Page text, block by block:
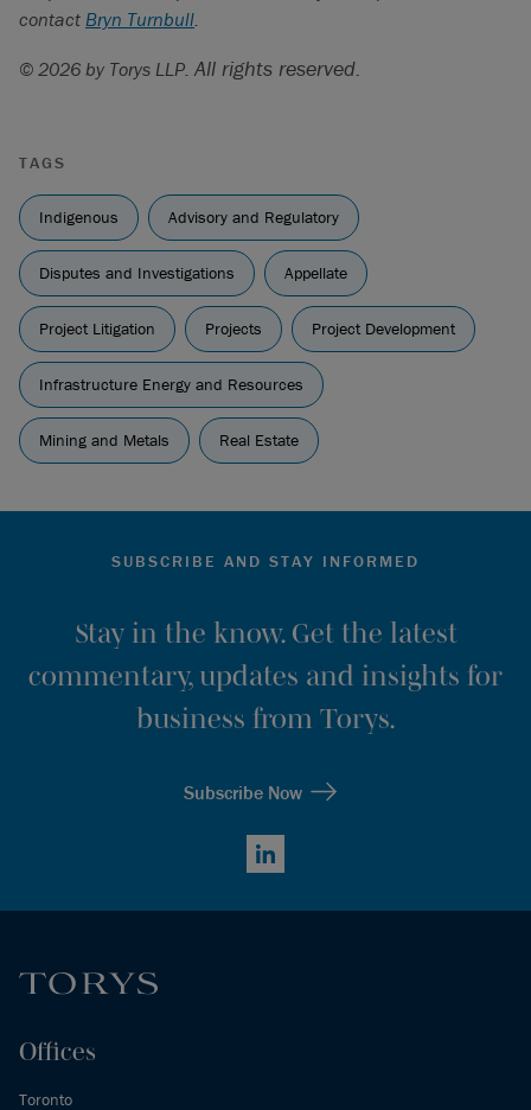
legislation, worries court is ‘in driver’s seat
JD Irving Limited et al. v. Wolastoqey Nation,
129[Wolastoqey Nation].
contact Bryn Turnbull.
© 2026 by Torys LLP. All rights reserved.
TAGS
Indigenous Advisory and Regulatory
Disputes and Investigations Appellate
Project Litigation Projects Project Development
Infrastructure Energy and Resources
Mining and Metals Real Estate
SUBSCRIBE AND STAY INFORMED
Stay in the know. Get the latest
commentary, updates and insights for
business from Torys.
Subscribe Now
LinkedIn
Offices
Toronto